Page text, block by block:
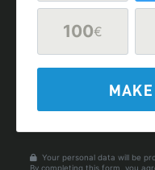
100€
Your personal data will be